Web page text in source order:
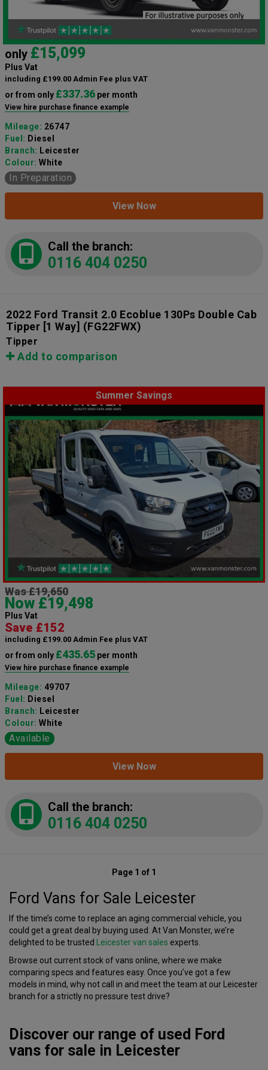
only £15,099
Plus Vat
including £199.00 Admin Fee plus VAT
or from only £337.36 per month
View hire purchase finance example
Mileage: 26747
Fuel: Diesel
Branch: Leicester
Colour: White
In Preparation
View Now
Call the branch:
0116 404 0250
2022 Ford Transit 2.0 Ecoblue 130Ps Double Cab
Tipper [1 Way] (FG22FWX)
Tipper
Add to comparison
Summer Savings
Was £19,650
Now £19,498
Plus Vat
Save £152
including £199.00 Admin Fee plus VAT
or from only £435.65 per month
View hire purchase finance example
Mileage: 49707
Fuel: Diesel
Branch: Leicester
Colour: White
Available
View Now
Call the branch:
0116 404 0250
Page 1 of 1
Ford Vans for Sale Leicester
If the time’s come to replace an aging commercial vehicle, you
could get a great deal by buying used. At Van Monster, we’re
delighted to be trusted
Leicester van sales experts.
Browse out current stock of vans online, where we make
comparing specs and features easy. Once you’ve got a few
models in mind, why not call in and meet the team at our Leicester
branch for a strictly no pressure test drive?
Discover our range of used Ford
vans for sale in Leicester